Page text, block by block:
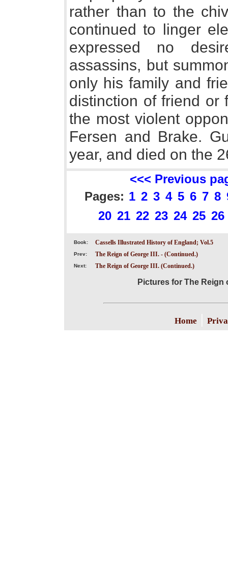
rather than to the
continued to linger
expressed no
assassins, but
only his family and
distinction of friend or
the most violent
Fersen and Brake.
year, and died on the
<<< Previous
Pages: 1 2 3 4 5 6 7 8
20 21 22 23 24 25 26
Book: Cassells Illustrated History of England; Vol.5
Prev: The Reign of George III. - (Continued.)
Next: The Reign of George III. (Continued.)
Pictures for The Reign
Home